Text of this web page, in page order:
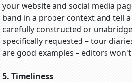
your website and social media
band in a proper context and tell
carefully constructed or
specifically requested – tour
are good examples – editors
5. Timeliness